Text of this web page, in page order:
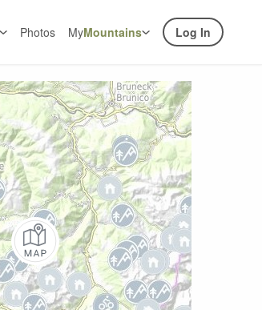
Photos MyMountains Log In